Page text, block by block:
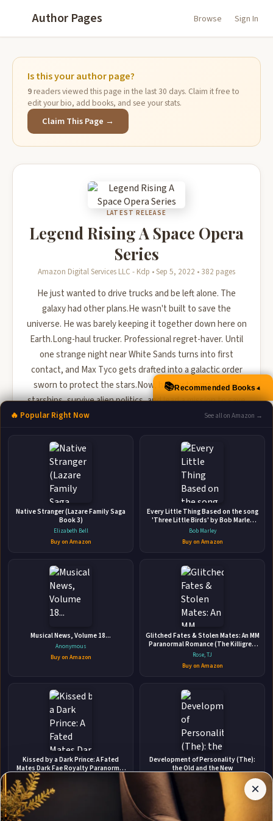
Author Pages Browse Sign In
Is this your author page?
9readers viewed this page in the last 30 days. Claim it free to
edit your bio, add books, and see your stats.
Claim This Page →
LATEST RELEASE
Legend Rising A Space Opera
Series
Amazon Digital Services LLC - Kdp • Sep 5, 2022 • 382 pages
He just wanted to drive trucks and be left alone. The
galaxy had other plans.He wasn't built to save the
universe. He was barely keeping it together down here on
Earth.Long-haul trucker. Professional regret-haver. Until
one strange night near White Sands turns into first
contact, and Max Tyco gets drafted into a galactic order
sworn to protect the stars.Now, he must learn to pilot
starships, survive alien politics, and lead a mission to save
a distant planet from invasion-all while figuring out ...
🛒 Amazon 📚 Barnes & Noble
📚 Books-A-Million 📚 Bookshop.org
ABOUT THE AUTHOR
Jonathan Yanez
Stay Updated
Get notified when Jonathan Yanez adds new books.
Affiliate
Disclosure:
Author
Pages
participates
in the
📚Recommended Books▲
🔥 Popular Right Now See all on Amazon →
Native Stranger (Lazare Family Saga
Book 3)
Elizabeth Bell
Buy on Amazon
Every Little Thing Based on the song
'Three Little Birds' by Bob Marley
(Preschool Music Books, Children
Song Books, Reggae for Kids)
Bob Marley
Buy on Amazon
Musical News, Volume 18...
Anonymous
Buy on Amazon
Glitched Fates & Stolen Mates: An MM
Paranormal Romance (The Killigrew
Street Case Files)
Rose, TJ
Buy on Amazon
Kissed by a Dark Prince: A Fated
Mates Dark Fae Royalty Paranormal
Buy on Amazon
Development of Personality (The):
the Old and the New
Arthur C. Custance
Buy on Amazon
×